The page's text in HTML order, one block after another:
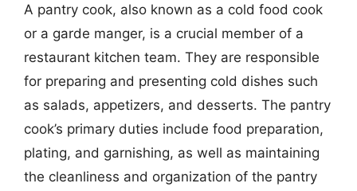
A pantry cook, also known as a cold food cook
or a garde manger, is a crucial member of a
restaurant kitchen team. They are responsible
for preparing and presenting cold dishes such
as salads, appetizers, and desserts. The pantry
cook’s primary duties include food preparation,
plating, and garnishing, as well as maintaining
the cleanliness and organization of the pantry